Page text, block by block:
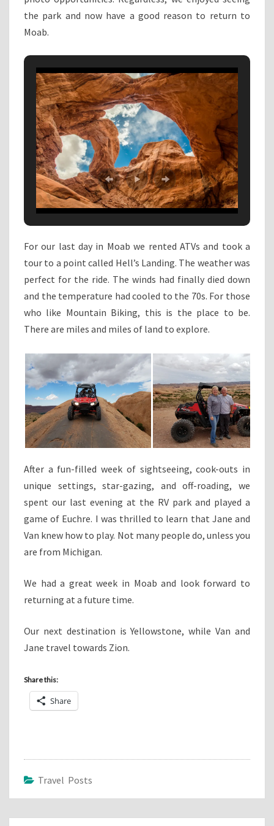
the park and now have a good reason to return to
Moab.
For our last day in Moab we rented ATVs and took a
tour to a point called Hell’s Landing. The weather was
perfect for the ride. The winds had finally died down
and the temperature had cooled to the 70s. For those
who like Mountain Biking, this is the place to be.
There are miles and miles of land to explore.
After a fun-filled week of sightseeing, cook-outs in
unique settings, star-gazing, and off-roading, we
spent our last evening at the RV park and played a
game of Euchre. I was thrilled to learn that Jane and
Van knew how to play. Not many people do, unless you
are from Michigan.
We had a great week in Moab and look forward to
returning at a future time.
Our next destination is Yellowstone, while Van and
Jane travel towards Zion.
Share this:
Share
Travel Posts